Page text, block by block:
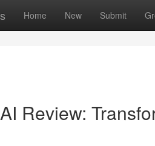
Home New Submit
Review: